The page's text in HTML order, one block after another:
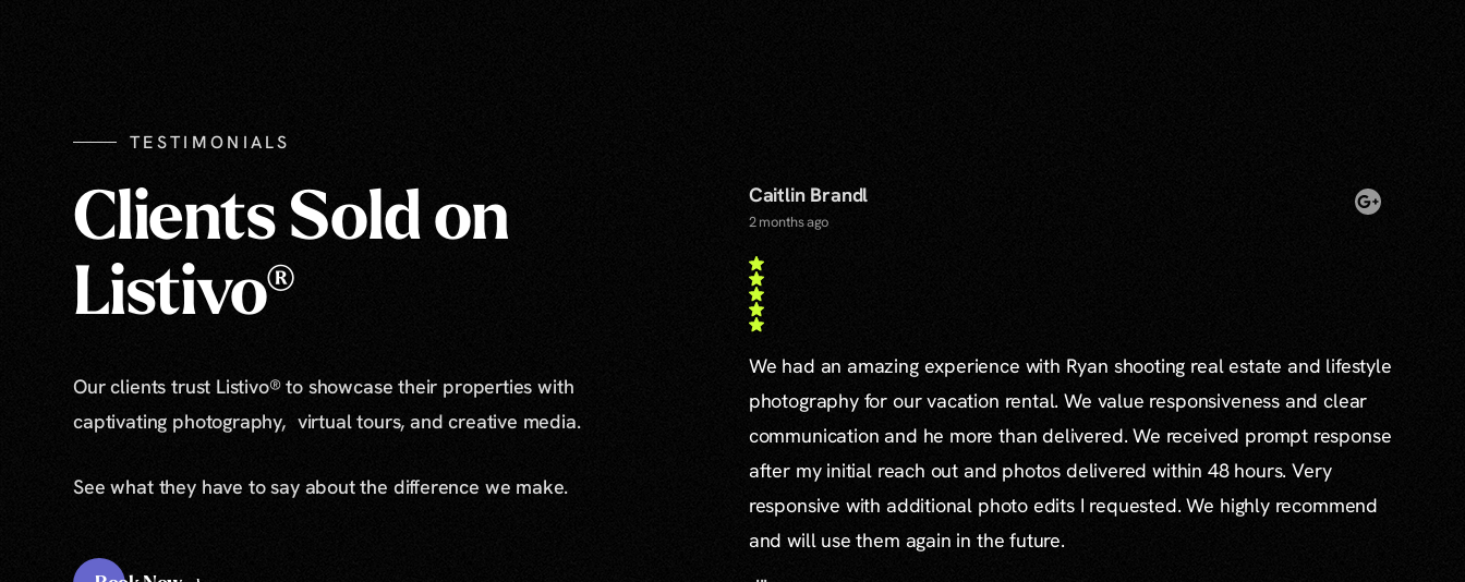
TESTIMONIALS
Clients Sold on
Listivo®
Our clients trust Listivo® to showcase their properties with
captivating photography, virtual tours, and creative media.
See what they have to say about the difference we make.
Caitlin Brandl
2 months ago
We had an amazing experience with Ryan shooting real estate and lifestyle
photography for our vacation rental. We value responsiveness and clear
communication and he more than delivered. We received prompt response
after my initial reach out and photos delivered within 48 hours. Very
responsive with additional photo edits I requested. We highly recommend
and will use them again in the future.
...